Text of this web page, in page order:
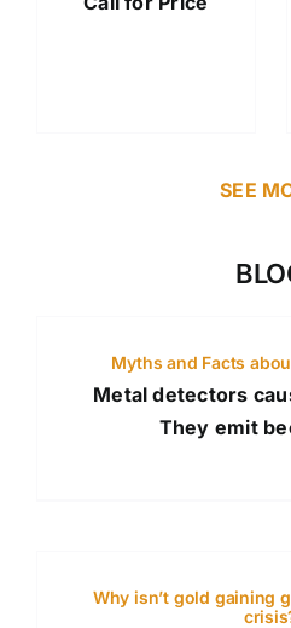
SEE
Myths and Facts
Metal detectors
They emit
Why isn’t gold gaining